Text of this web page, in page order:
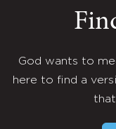
God wants to
here to find a